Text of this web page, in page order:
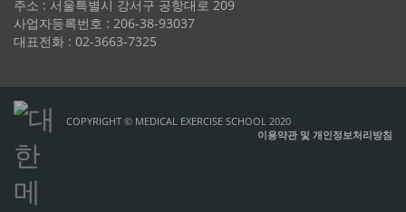
주소 : 서울특별시 강서구 공항대로 209
사업자등록번호 : 206-38-93037
대표전화 : 02-3663-7325
COPYRIGHT © MEDICAL EXERCISE SCHOOL 2020
이용약관 및 개인정보처리방침